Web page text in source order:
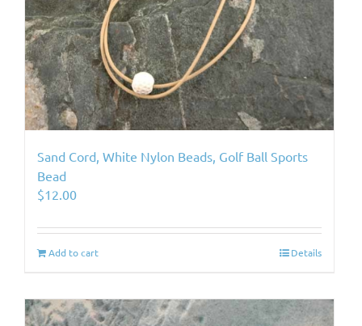
Sand Cord, White Nylon Beads, Golf Ball Sports
Bead
$12.00
Add to cart Details